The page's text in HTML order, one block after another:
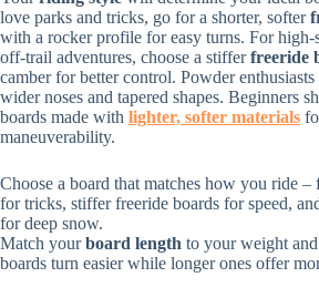
love parks and tricks, go for a shorter, softer
with a rocker profile for easy turns. For high-
off-trail adventures, choose a stifferfreeride
camber for better control. Powder
wider noses and tapered shapes. Beginners
boards made with lighter, softer materials
maneuverability.
Choose a board that matches how you ride –
for tricks, stiffer freeride boards for speed,
for deep snow.
Match yourboard length to your weight
boards turn easier while longer ones offer